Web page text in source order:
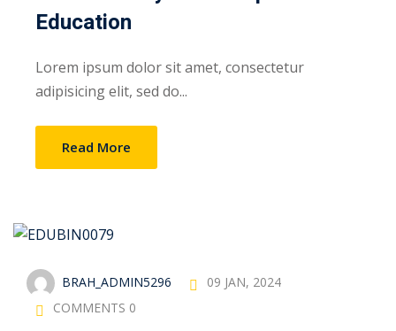
Education
Lorem ipsum dolor sit amet, consectetur
adipisicing elit, sed do...
Read More
BRAH_ADMIN5296
09 JAN, 2024
COMMENTS 0